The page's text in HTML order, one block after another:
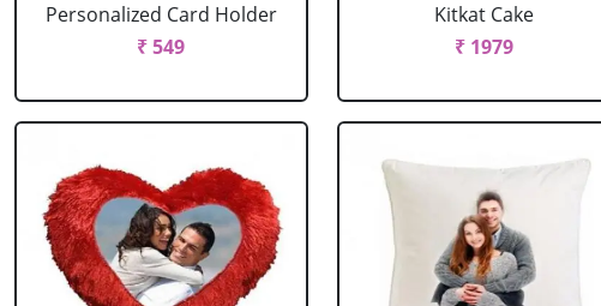
Personalized Card Holder
₹ 549
Kitkat Cake
₹ 1979